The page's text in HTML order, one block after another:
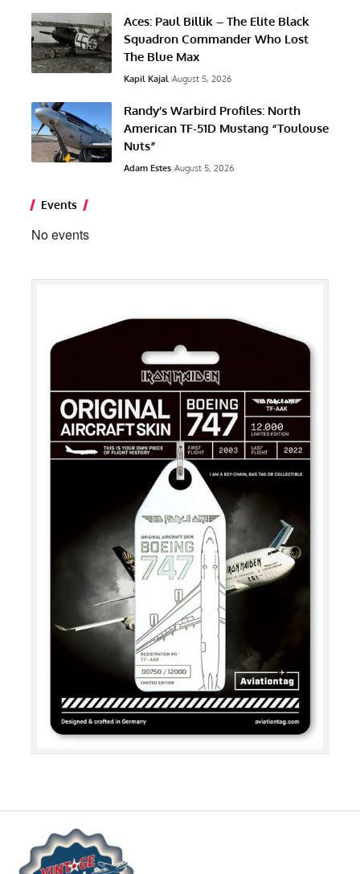
Aces: Paul Billik – The Elite Black
Squadron Commander Who Lost
The Blue Max
Kapil Kajal August 5, 2026
Randy’s Warbird Profiles: North
American TF-51D Mustang “Toulouse
Nuts”
Adam Estes August 5, 2026
Events
No events